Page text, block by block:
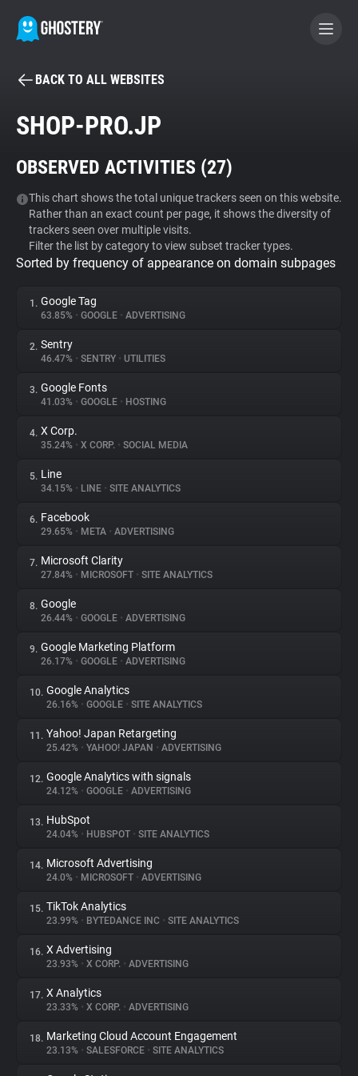
BECOME A CONTRIBUTOR
Tracker & Ad Blocker
WhoTracks.Me
Privacy Digest
About
Trackers
Websites
Explorer
Tracking Reach
BACK TO ALL WEBSITES
SHOP-PRO.JP
OBSERVED ACTIVITIES (27)
This chart shows the total unique trackers seen on this website.
Rather than an exact count per page, it shows the diversity of
trackers seen over multiple visits.
Filter the list by category to view subset tracker types.
Sorted by frequency of appearance on domain subpages
1. Google Tag
63.85% • GOOGLE • ADVERTISING
2. Sentry
46.47% • SENTRY • UTILITIES
3. Google Fonts
41.03% • GOOGLE • HOSTING
4. X Corp.
35.24% • X CORP. • SOCIAL MEDIA
5. Line
34.15% • LINE • SITE ANALYTICS
6. Facebook
29.65% • META • ADVERTISING
7. Microsoft Clarity
27.84% • MICROSOFT • SITE ANALYTICS
8. Google
26.44% • GOOGLE • ADVERTISING
9. Google Marketing Platform
26.17% • GOOGLE • ADVERTISING
10. Google Analytics
26.16% • GOOGLE • SITE ANALYTICS
11. Yahoo! Japan Retargeting
25.42% • YAHOO! JAPAN • ADVERTISING
12. Google Analytics with signals
24.12% • GOOGLE • ADVERTISING
13. HubSpot
24.04% • HUBSPOT • SITE ANALYTICS
14. Microsoft Advertising
24.0% • MICROSOFT • ADVERTISING
15. TikTok Analytics
23.99% • BYTEDANCE INC • SITE ANALYTICS
16. X Advertising
23.93% • X CORP. • ADVERTISING
17. X Analytics
23.33% • X CORP. • ADVERTISING
18. Marketing Cloud Account Engagement
23.13% • SALESFORCE • SITE ANALYTICS